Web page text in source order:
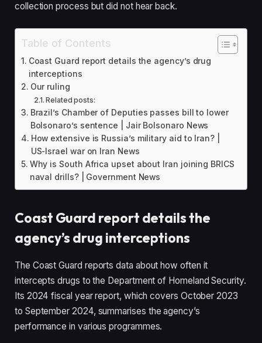
collection process but did not hear back.
Table of Contents
Coast Guard report details the agency’s drug
interceptions
Our ruling
Related posts:
Brazil’s Chamber of Deputies passes bill to lower
Bolsonaro’s sentence | Jair Bolsonaro News
How extensive is Russia’s military aid to Iran? |
US-Israel war on Iran News
Why is South Africa upset about Iran joining BRICS
naval drills? | Government News
Coast Guard report details the
agency’s drug interceptions
The Coast Guard reports data about how often it
intercepts drugs to the Department of Homeland Security.
Its 2024 fiscal year report, which covers October 2023
to September 2024, summarises the agency’s
performance in various programmes.